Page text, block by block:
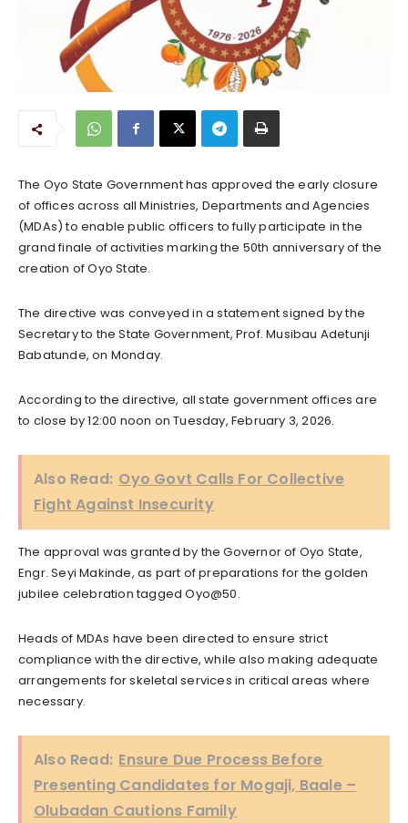
The Oyo State Government has approved the early closure
of offices across all Ministries, Departments and Agencies
(MDAs) to enable public officers to fully participate in the
grand finale of activities marking the 50th anniversary of the
creation of Oyo State.
The directive was conveyed in a statement signed by the
Secretary to the State Government, Prof. Musibau Adetunji
Babatunde, on Monday.
According to the directive, all state government offices are
to close by 12:00 noon on Tuesday, February 3, 2026.
Also Read: Oyo Govt Calls For Collective
Fight Against Insecurity
The approval was granted by the Governor of Oyo State,
Engr. Seyi Makinde, as part of preparations for the golden
jubilee celebration tagged Oyo@50.
Heads of MDAs have been directed to ensure strict
compliance with the directive, while also making adequate
arrangements for skeletal services in critical areas where
necessary.
Also Read: Ensure Due Process Before
Presenting Candidates for Mogaji, Baale –
Olubadan Cautions Family